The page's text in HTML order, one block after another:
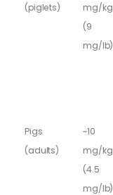
(piglets)
mg/kg
(9
mg/lb)
Pigs
(adults)
~10
mg/kg
(4.5
mg/lb)